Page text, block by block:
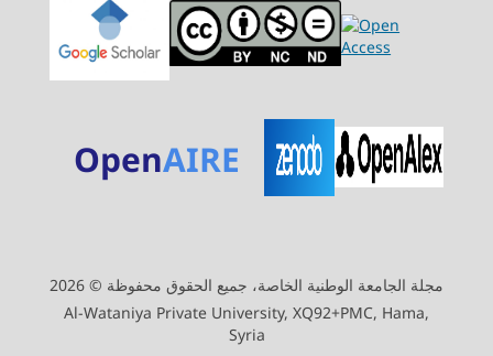
OpenAIRE
مجلة الجامعة الوطنية الخاصة، جميع الحقوق محفوظة © 2026
Al-Wataniya Private University, XQ92+PMC, Hama,
Syria